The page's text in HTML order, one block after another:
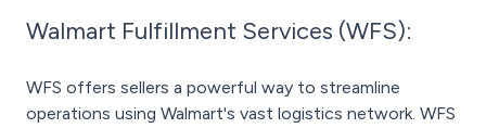
Walmart Fulfillment Services (WFS):
WFS offers sellers a powerful way to streamline
operations using Walmart's vast logistics network. WFS